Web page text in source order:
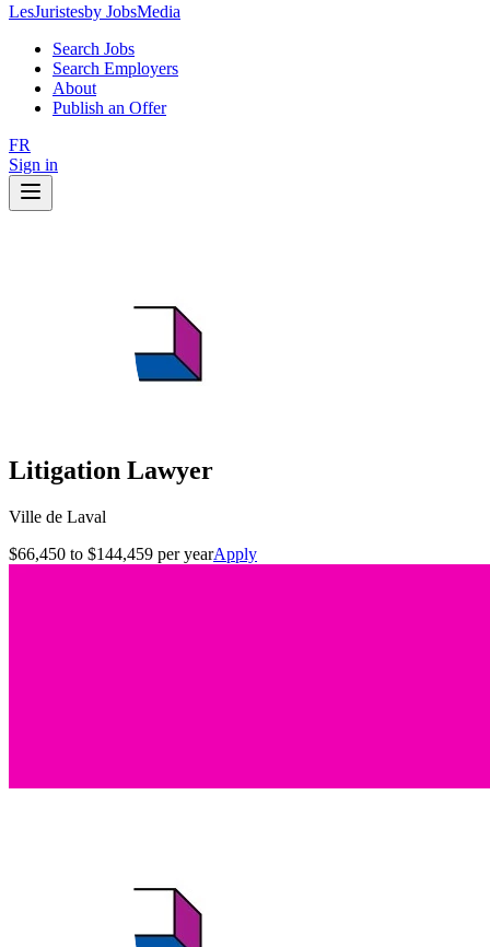
LesJuristesby JobsMedia
Search Jobs
Search Employers
About
Publish an Offer
FR
Sign in
Litigation Lawyer
Ville de Laval
$66,450 to $144,459 per yearApply